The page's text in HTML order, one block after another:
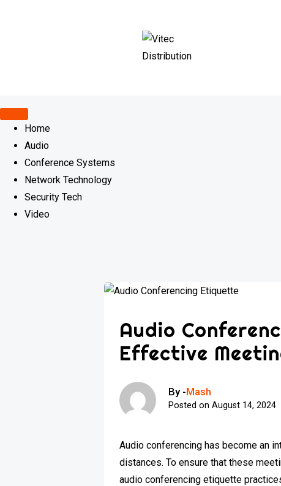
Home
Audio
Conference Systems
Network Technology
Security Tech
Video
Audio
Effective
By -Mash
Posted onAugust 14, 2024
Audio conferencing has become an
distances. To ensure that these
audio conferencing etiquette